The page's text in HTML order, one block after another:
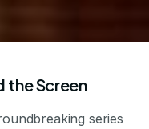
the Screen
series